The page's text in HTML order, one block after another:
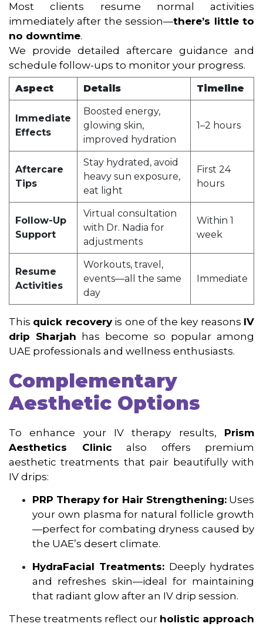
Most clients resume normal activities
immediately after the session—there’s little to
no downtime.
We provide detailed aftercare guidance and
schedule follow-ups to monitor your progress.
Aspect Details Timeline
Immediate
Effects
Boosted energy,
glowing skin,
improved hydration
1–2 hours
Aftercare
Tips
Stay hydrated, avoid
heavy sun exposure,
eat light
First 24
hours
Follow-Up
Support
Virtual consultation
with Dr. Nadia for
adjustments
Within 1
week
Resume
Activities
Workouts, travel,
events—all the same
day
Immediate
This quick recoveryis one of the key reasons IV
drip Sharjah has become so popular among
UAE professionals and wellness enthusiasts.
Complementary
Aesthetic Options
To enhance your IV therapy results, Prism
Aesthetics Clinic also offers premium
aesthetic treatments that pair beautifully with
IV drips:
PRP Therapy for Hair Strengthening:Uses
your own plasma for natural follicle growth
—perfect for combating dryness caused by
the UAE’s desert climate.
HydraFacial Treatments: Deeply hydrates
and refreshes skin—ideal for maintaining
that radiant glow after an IV drip session.
These treatments reflect our holistic approach